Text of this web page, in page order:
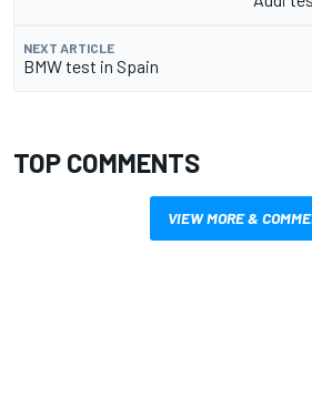
NEXT ARTICLE
BMW test in Spain
TOP COMMENTS
VIEW MORE &